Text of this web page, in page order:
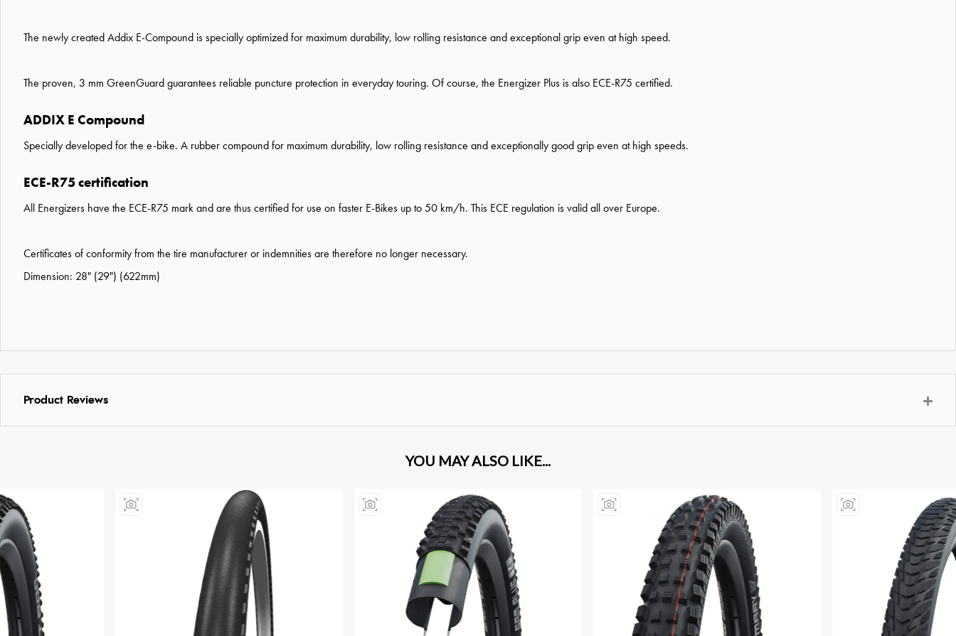
The newly created Addix E-Compound is specially optimized for maximum durability, low rolling resistance and exceptional grip even at high speed.
The proven, 3 mm GreenGuard guarantees reliable puncture protection in everyday touring. Of course, the Energizer Plus is also ECE-R75 certified.
ADDIX E Compound
Specially developed for the e-bike. A rubber compound for maximum durability, low rolling resistance and exceptionally good grip even at high speeds.
ECE-R75 certification
All Energizers have the ECE-R75 mark and are thus certified for use on faster E-Bikes up to 50 km/h. This ECE regulation is valid all over Europe.
Certificates of conformity from the tire manufacturer or indemnities are therefore no longer necessary.
Dimension: 28" (29") (622mm)
Product Reviews